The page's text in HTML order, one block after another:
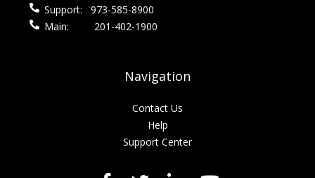
Support:
973-585-8900
Main:
201-402-1900
Navigation
Contact Us
Help
Support Center